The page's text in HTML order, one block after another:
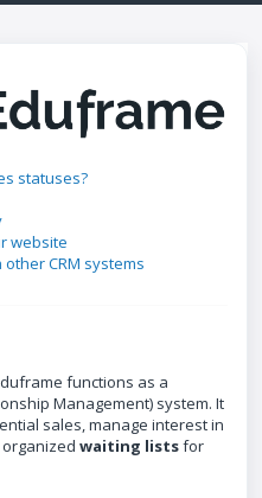
statuses?
website
CRM systems
functions as a
Management) system. It
sales, manage interest in
waiting listsfor